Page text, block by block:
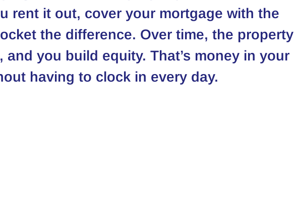
rent it out, cover your mortgage with the
the difference. Over time, the property
and you build equity. That’s money in your
having to clock in every day.